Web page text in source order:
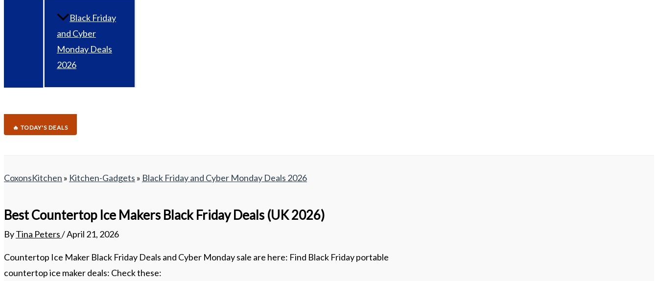
Black Friday
and Cyber
Monday Deals
2026
🔥 TODAY'S DEALS
CoxonsKitchen » Kitchen-Gadgets » Black Friday and Cyber Monday Deals 2026
Best Countertop Ice Makers Black Friday Deals (UK 2026)
ByTina Peters/April 21, 2026
Countertop Ice Maker Black Friday Deals and Cyber Monday sale are here: Find Black Friday portable
countertop ice maker deals: Check these: